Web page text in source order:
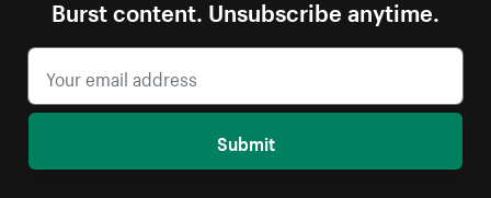
Burst content. Unsubscribe anytime.
Submit